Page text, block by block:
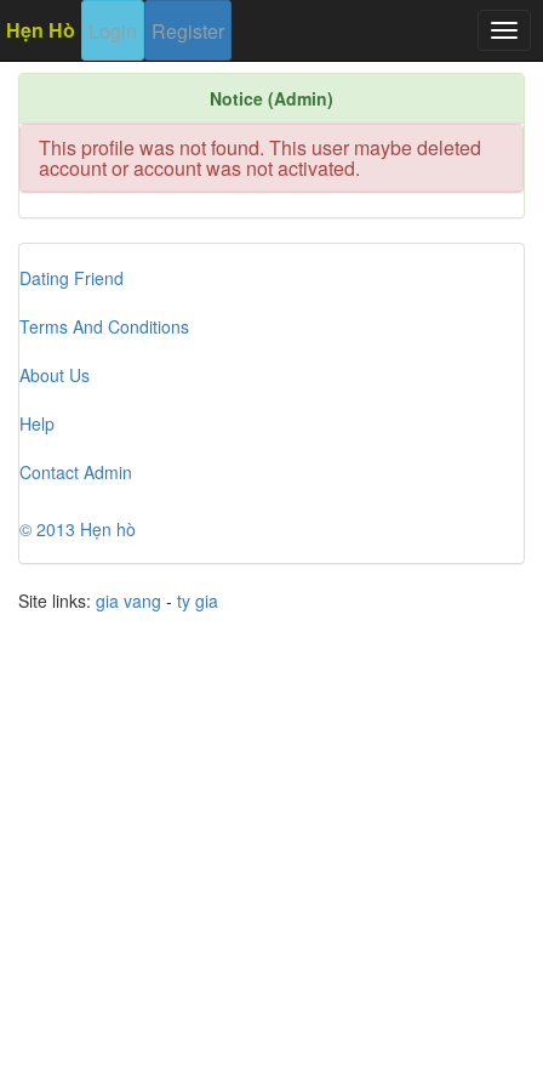
Hẹn Hò Login Register
Notice (Admin)
This profile was not found. This user maybe deleted
account or account was not activated.
Dating Friend
Terms And Conditions
About Us
Help
Contact Admin
© 2013 Hẹn hò
Site links: gia vang - ty gia